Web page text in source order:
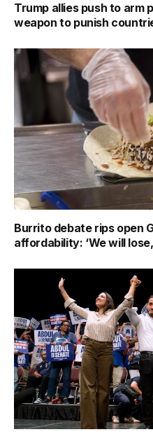
Trump allies push to
weapon to punish
Burrito debate rips open
affordability: ‘We will